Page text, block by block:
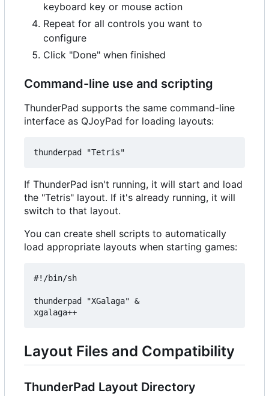
keyboard key or mouse action
Repeat for all controls you want to
configure
Click "Done" when finished
Command-line use and scripting
ThunderPad supports the same command-line
interface as QJoyPad for loading layouts:
If ThunderPad isn't running, it will start and load
the "Tetris" layout. If it's already running, it will
switch to that layout.
You can create shell scripts to automatically
load appropriate layouts when starting games:
#!/bin/sh
thunderpad "XGalaga" &
Layout Files and Compatibility
ThunderPad Layout Directory